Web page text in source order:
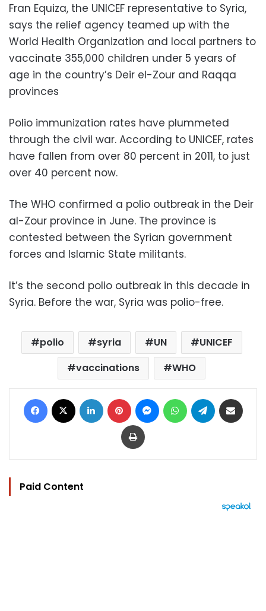
Fran Equiza, the UNICEF representative to Syria,
says the relief agency teamed up with the
World Health Organization and local partners to
vaccinate 355,000 children under 5 years of
age in the country’s Deir el-Zour and Raqqa
provinces
Polio immunization rates have plummeted
through the civil war. According to UNICEF, rates
have fallen from over 80 percent in 2011, to just
over 40 percent now.
The WHO confirmed a polio outbreak in the Deir
al-Zour province in June. The province is
contested between the Syrian government
forces and Islamic State militants.
It’s the second polio outbreak in this decade in
Syria. Before the war, Syria was polio-free.
polio syria UN
UNICEF
vaccinations
WHO
Facebook LinkedIn Pinterest MessengerWhatsAppTelegram
Print
Paid Content